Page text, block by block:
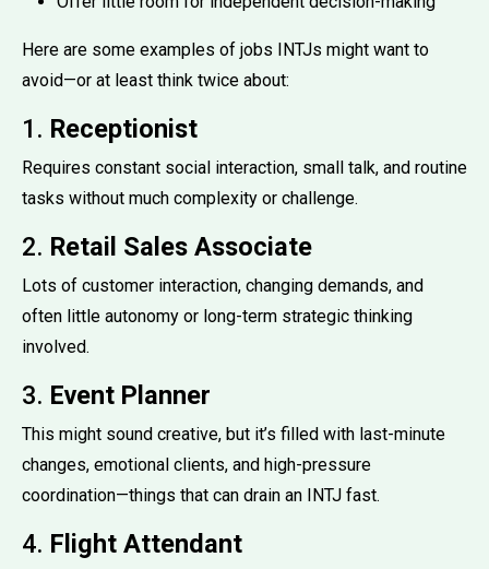
Here are some examples of jobs INTJs might want to
avoid—or at least think twice about:
1. Receptionist
Requires constant social interaction, small talk, and routine
tasks without much complexity or challenge.
2. Retail Sales Associate
Lots of customer interaction, changing demands, and
often little autonomy or long-term strategic thinking
involved.
3. Event Planner
This might sound creative, but it’s filled with last-minute
changes, emotional clients, and high-pressure
coordination—things that can drain an INTJ fast.
4. Flight Attendant